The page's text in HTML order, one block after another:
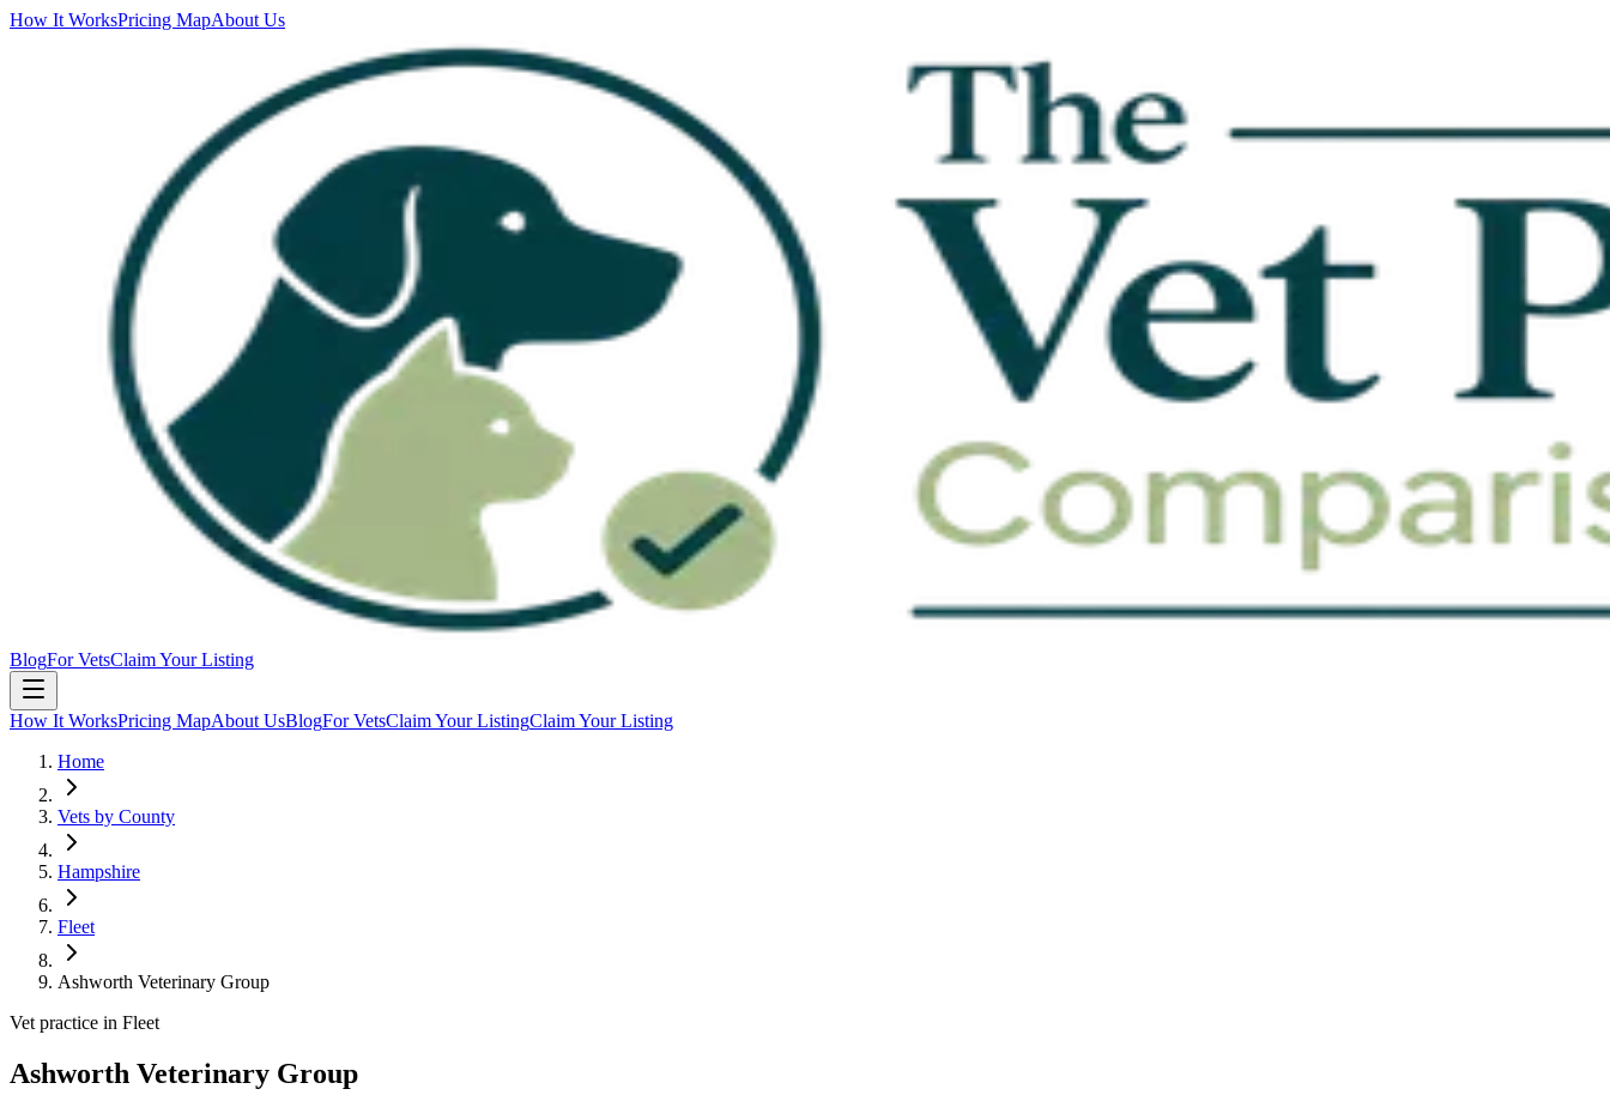
How It WorksPricing MapAbout Us
BlogFor VetsClaim Your Listing
How It WorksPricing MapAbout UsBlogFor VetsClaim Your ListingClaim Your Listing
Home
Vets by County
Hampshire
Fleet
Ashworth Veterinary Group
Vet practice in Fleet
Ashworth Veterinary Group